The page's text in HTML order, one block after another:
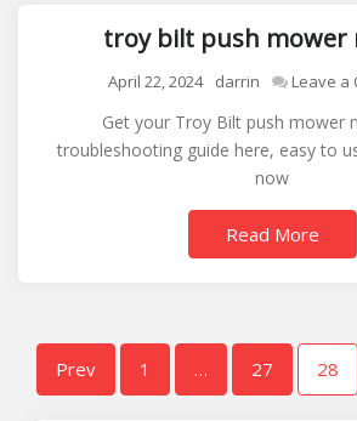
troy bilt push mower
April 22, 2024 darrin Leave a
Get your Troy Bilt push mower
troubleshooting guide here, easy to
now
Read More
Posts
pagination
Prev 1 … 27 28